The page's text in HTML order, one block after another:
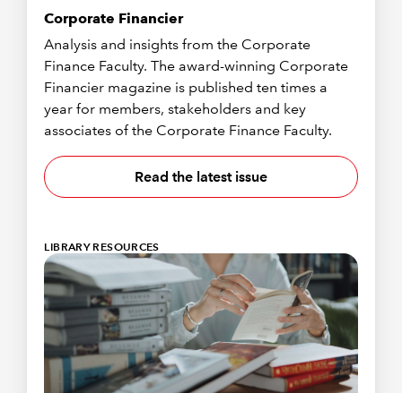
Corporate Financier
Analysis and insights from the Corporate
Finance Faculty. The award-winning Corporate
Financier magazine is published ten times a
year for members, stakeholders and key
associates of the Corporate Finance Faculty.
Read the latest issue
LIBRARY RESOURCES